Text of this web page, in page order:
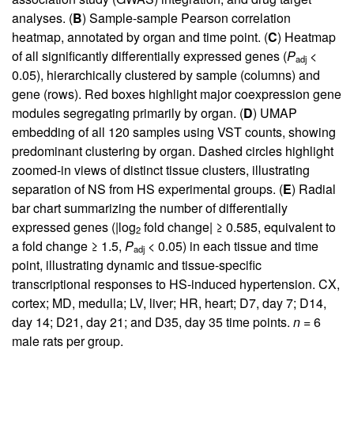
analyses. (B) Sample-sample Pearson correlation
heatmap, annotated by organ and time point. (C) Heatmap
of all significantly differentially expressed genes (Padj <
0.05), hierarchically clustered by sample (columns) and
gene (rows). Red boxes highlight major coexpression gene
modules segregating primarily by organ. (D) UMAP
embedding of all 120 samples using VST counts, showing
predominant clustering by organ. Dashed circles highlight
zoomed-in views of distinct tissue clusters, illustrating
separation of NS from HS experimental groups. (E) Radial
bar chart summarizing the number of differentially
expressed genes (|log2 fold change| ≥ 0.585, equivalent to
a fold change ≥ 1.5, Padj < 0.05) in each tissue and time
point, illustrating dynamic and tissue-specific
transcriptional responses to HS-induced hypertension. CX,
cortex; MD, medulla; LV, liver; HR, heart; D7, day 7; D14,
day 14; D21, day 21; and D35, day 35 time points. n = 6
male rats per group.